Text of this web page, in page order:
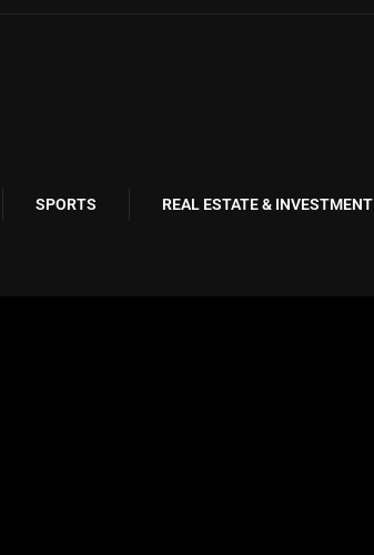
SPORTS REAL ESTATE & INVESTMENT